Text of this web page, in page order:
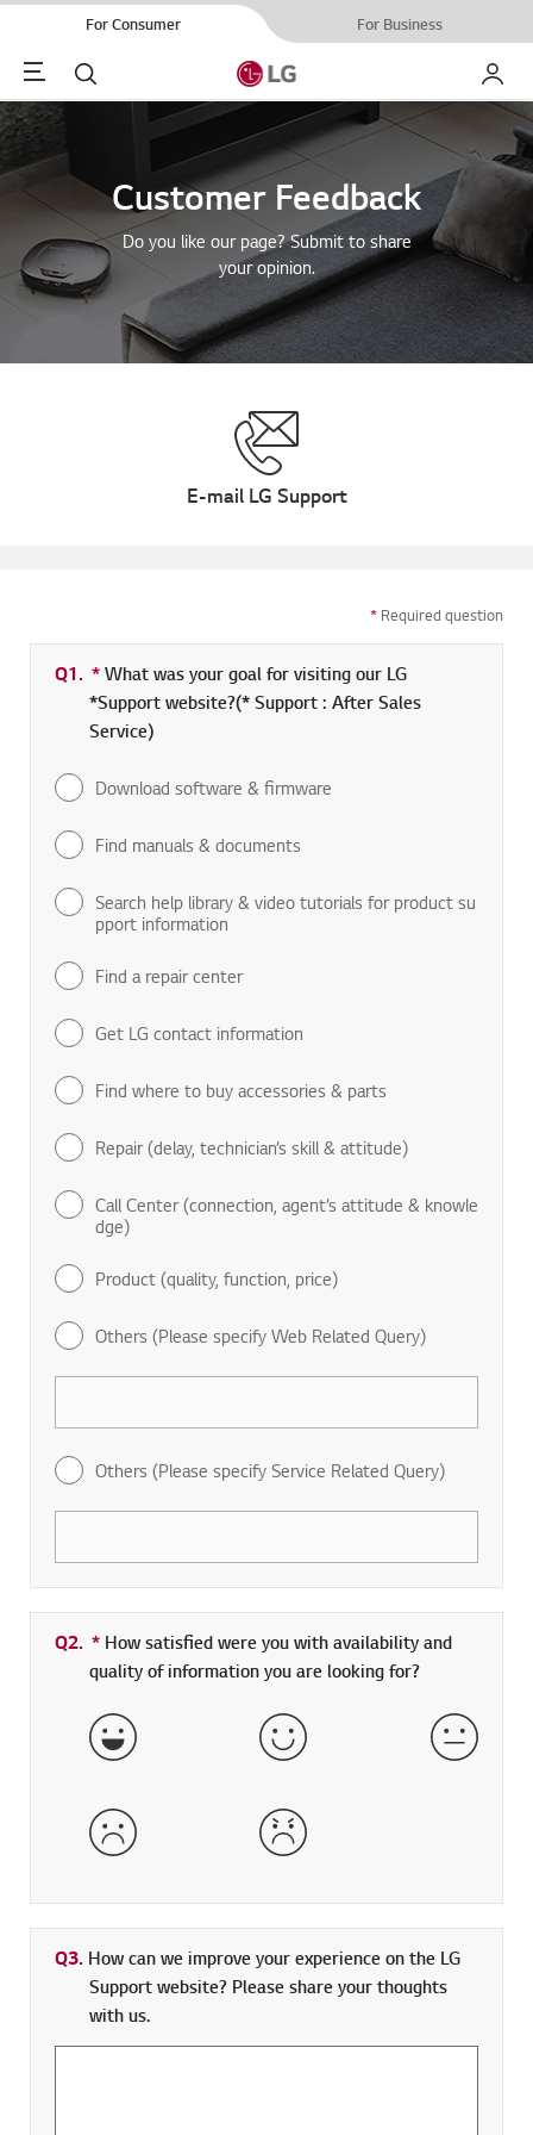
For Consumer For Business
Menu Search My LG
Customer Feedback
Do you like our page? Submit to share
your opinion.
E-mail LG Support
* Required question
Q1. *Required field
What was your goal for visiting our LG
*Support website?(* Support : After Sales
Service)
Download software & firmware
Find manuals & documents
Search help library & video tutorials for product su
pport information
Find a repair center
Get LG contact information
Find where to buy accessories & parts
Repair (delay, technician’s skill & attitude)
Call Center (connection, agent’s attitude & knowle
dge)
Product (quality, function, price)
Others (Please specify Web Related Query)
Others (Please specify Service Related Query)
Q2. * Required field
How satisfied were you with availability and
quality of information you are looking for?
Very Satisfied Satisfied Neither
Dissatisfied Very Dissatisfied
Q3. How can we improve your experience on the LG
Support website? Please share your thoughts
with us.